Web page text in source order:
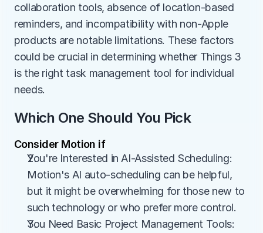
collaboration tools, absence of location-based
reminders, and incompatibility with non-Apple
products are notable limitations. These factors
could be crucial in determining whether Things 3
is the right task management tool for individual
needs.
Which One Should You Pick
Consider Motion if
You're Interested in AI-Assisted Scheduling:
Motion's AI auto-scheduling can be helpful,
but it might be overwhelming for those new to
such technology or who prefer more control.
You Need Basic Project Management Tools: